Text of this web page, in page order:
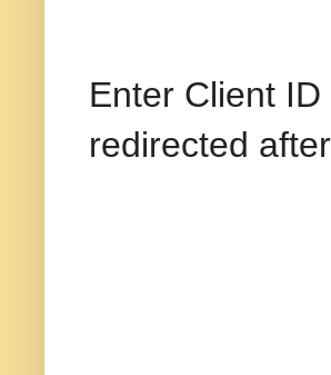
Enter Client
redirected